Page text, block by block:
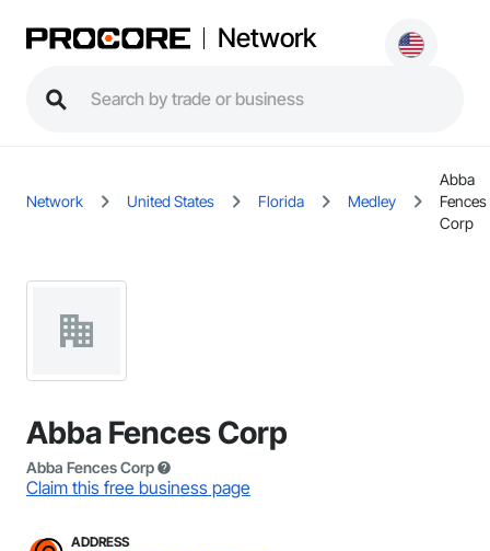
Network
Network United States Florida Medley
Abba
Fences
Corp
Abba Fences Corp
Abba Fences Corp
Claim this free business page
ADDRESS